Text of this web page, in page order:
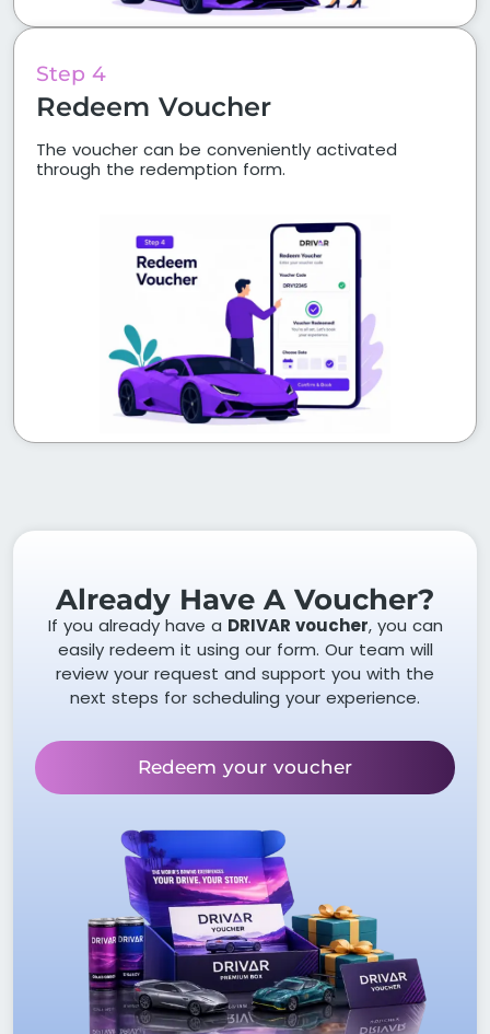
Step 4
Redeem Voucher
The voucher can be conveniently activated
through the redemption form.
Already Have A Voucher?
If you already have a DRIVAR voucher, you can
easily redeem it using our form. Our team will
review your request and support you with the
next steps for scheduling your experience.
Redeem your voucher